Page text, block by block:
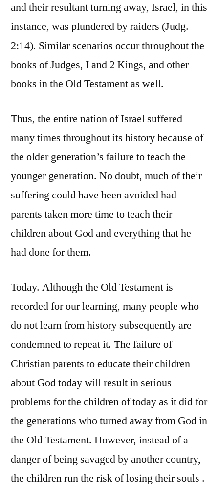
and their resultant turning away, Israel, in this
instance, was plundered by raiders (Judg.
2:14). Similar scenarios occur throughout the
books of Judges, I and 2 Kings, and other
books in the Old Testament as well.
Thus, the entire nation of Israel suffered
many times throughout its history because of
the older generation’s failure to teach the
younger generation. No doubt, much of their
suffering could have been avoided had
parents taken more time to teach their
children about God and everything that he
had done for them.
Today. Although the Old Testament is
recorded for our learning, many people who
do not learn from history subsequently are
condemned to repeat it. The failure of
Christian parents to educate their children
about God today will result in serious
problems for the children of today as it did for
the generations who turned away from God in
the Old Testament. However, instead of a
danger of being savaged by another country,
the children run the risk of losing their souls .